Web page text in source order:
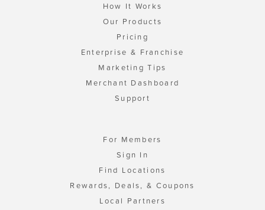
How It Works
Our Products
Pricing
Enterprise & Franchise
Marketing Tips
Merchant Dashboard
Support
For Members
Sign In
Find Locations
Rewards, Deals, & Coupons
Local Partners